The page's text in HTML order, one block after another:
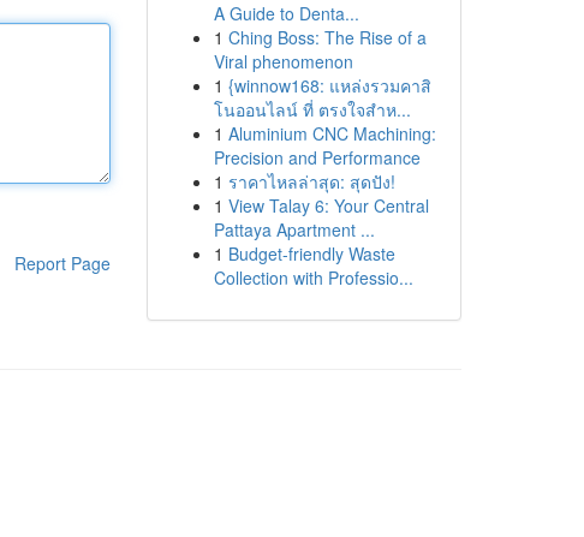
Report Page
A Guide to Denta...
1 Ching Boss: The Rise of a
Viral phenomenon
1 {winnow168: แหล่งรวมคาสิ
โนออนไลน์ ที่ ตรงใจสำห...
1 Aluminium CNC Machining:
Precision and Performance
1 ราคาไหลล่าสุด: สุดปัง!
1 View Talay 6: Your Central
Pattaya Apartment ...
1 Budget-friendly Waste
Collection with Professio...